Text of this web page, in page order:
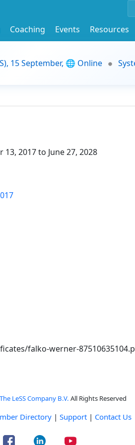
Coaching Events
Resources
15 September, 🌐 Online
13, 2017 to June 27, 2028
falko-werner-
The LeSS Company B.V. All Rights Reserved
Directory | Support | Contact Us